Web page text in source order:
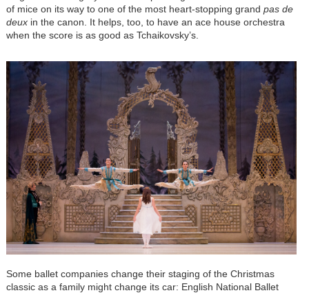
of mice on its way to one of the most heart-stopping grand pas de
deuxin the canon. It helps, too, to have an ace house orchestra
when the score is as good as Tchaikovsky’s.
Some ballet companies change their staging of the Christmas
classic as a family might change its car: English National Ballet